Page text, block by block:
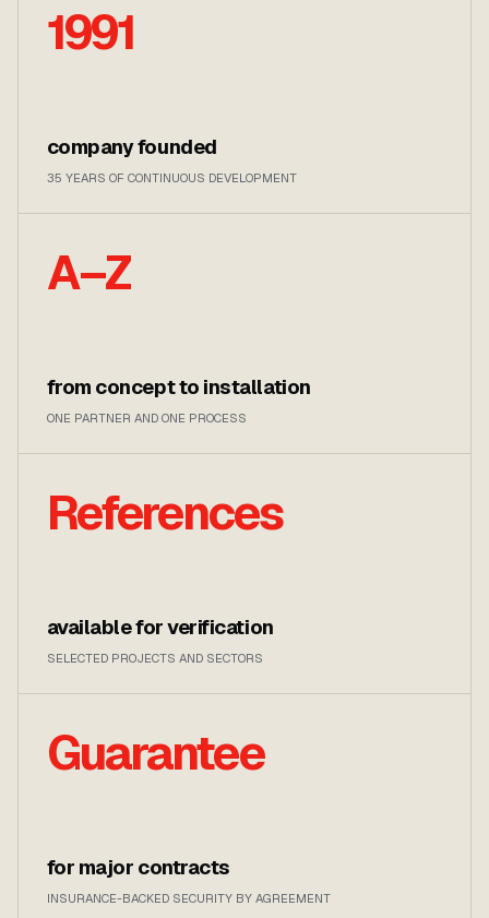
1991
company founded
35 YEARS OF CONTINUOUS DEVELOPMENT
A–Z
from concept to installation
ONE PARTNER AND ONE PROCESS
References
available for verification
SELECTED PROJECTS AND SECTORS
Guarantee
for major contracts
INSURANCE-BACKED SECURITY BY AGREEMENT